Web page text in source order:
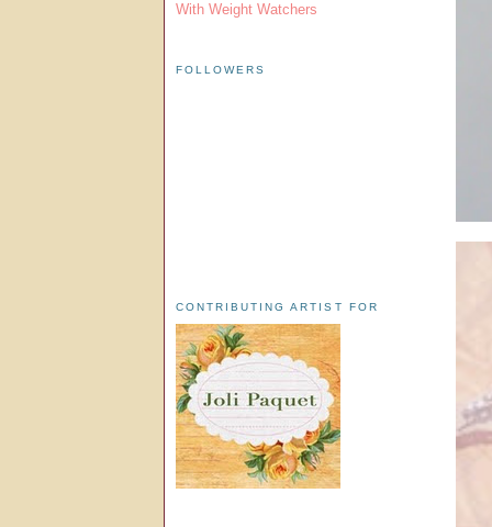
With Weight Watchers
FOLLOWERS
CONTRIBUTING ARTIST FOR